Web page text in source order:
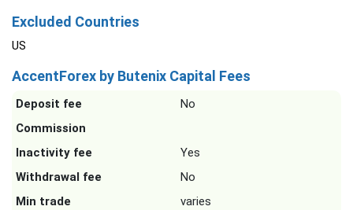
Excluded Countries
US
AccentForex by Butenix Capital Fees
Deposit fee
No
Commission
Inactivity fee
Yes
Withdrawal fee
No
Min trade
varies